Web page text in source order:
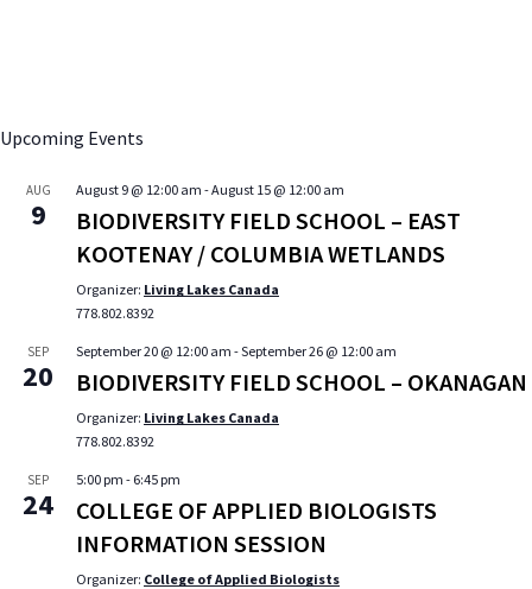
Upcoming Events
AUG
9
August 9 @ 12:00 am -August 15 @ 12:00 am
BIODIVERSITY FIELD SCHOOL – EAST
KOOTENAY / COLUMBIA WETLANDS
Organizer: Living Lakes Canada
778.802.8392
SEP
20
September 20 @ 12:00 am -September 26 @ 12:00 am
BIODIVERSITY FIELD SCHOOL – OKANAGAN
Organizer: Living Lakes Canada
778.802.8392
SEP
24
5:00 pm - 6:45 pm
COLLEGE OF APPLIED BIOLOGISTS
INFORMATION SESSION
Organizer: College of Applied Biologists